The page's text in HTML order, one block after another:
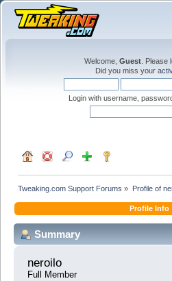
Welcome, Guest . Please
Did you miss your
Login with username,
Tweaking.com Support Forums » Profile of
Profile Info
Summary
neroilo
Full Member